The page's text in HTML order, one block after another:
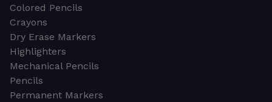
Colored Pencils
Crayons
Dry Erase Markers
Highlighters
Mechanical Pencils
Pencils
Permanent Markers